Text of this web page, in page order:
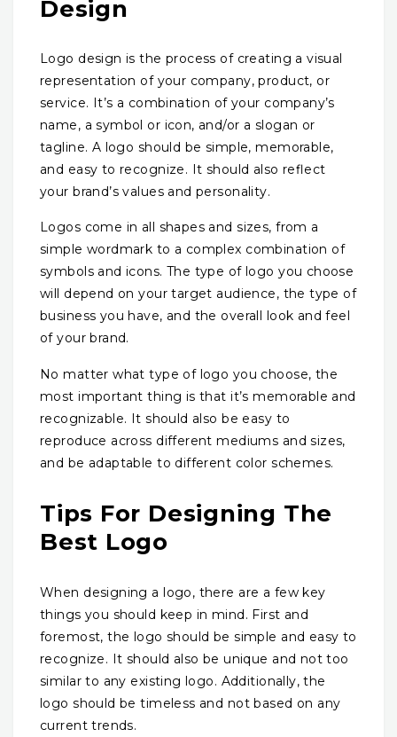
Design
Logo design is the process of creating a visual
representation of your company, product, or
service. It’s a combination of your company’s
name, a symbol or icon, and/or a slogan or
tagline. A logo should be simple, memorable,
and easy to recognize. It should also reflect
your brand’s values and personality.
Logos come in all shapes and sizes, from a
simple wordmark to a complex combination of
symbols and icons. The type of logo you choose
will depend on your target audience, the type of
business you have, and the overall look and feel
of your brand.
No matter what type of logo you choose, the
most important thing is that it’s memorable and
recognizable. It should also be easy to
reproduce across different mediums and sizes,
and be adaptable to different color schemes.
Tips For Designing The
Best Logo
When designing a logo, there are a few key
things you should keep in mind. First and
foremost, the logo should be simple and easy to
recognize. It should also be unique and not too
similar to any existing logo. Additionally, the
logo should be timeless and not based on any
current trends.